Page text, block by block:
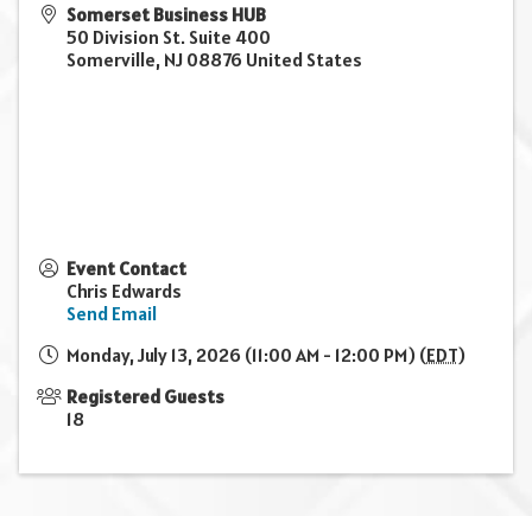
Somerset Business HUB
50 Division St. Suite 400
Somerville, NJ 08876 United States
Event Contact
Chris Edwards
Send Email
Monday, July 13, 2026 (11:00 AM - 12:00 PM) (EDT)
Registered Guests
18